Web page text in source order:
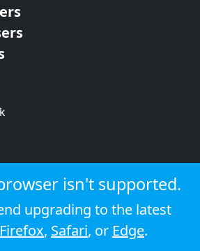
isn't supported.
upgrading to the latest
Firefox, Safari, or Edge.